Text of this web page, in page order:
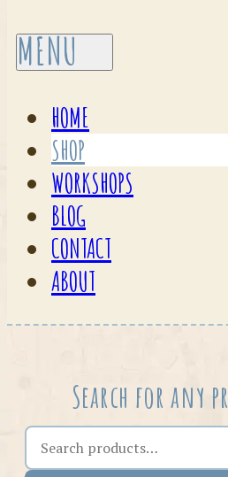
HOME
SHOP
WORKSHOPS
BLOG
CONTACT
ABOUT
Search for any
Search the shop